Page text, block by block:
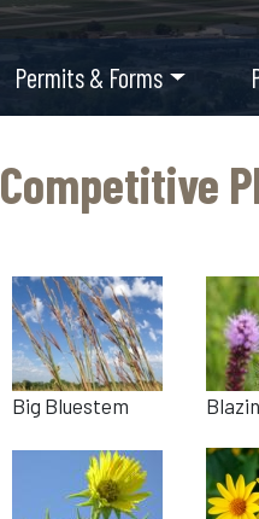
Permits & Forms
Competitive
Big Bluestem